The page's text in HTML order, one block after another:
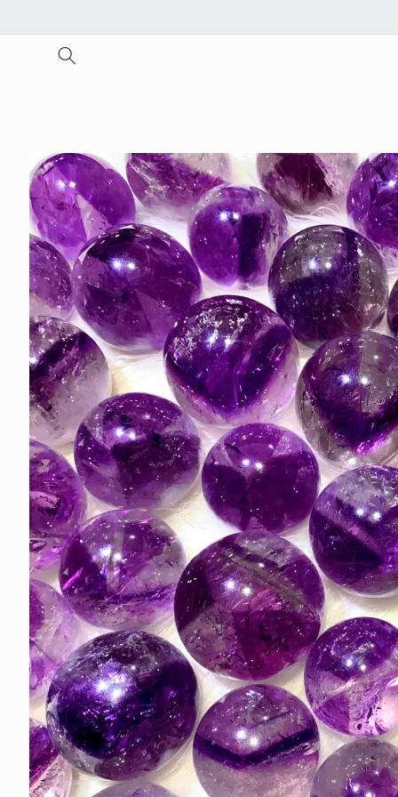
Skip to
product
information